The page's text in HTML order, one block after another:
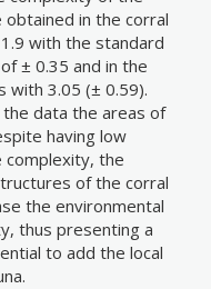
in the corral
with the standard
± 0.35 and in the
with 3.05 (± 0.59).
the data the areas of
having low
the
of the corral
the environmental
thus presenting a
to add the local